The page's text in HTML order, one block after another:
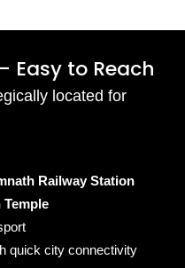
Easy to Reach
located for
Railway Station
quick city connectivity